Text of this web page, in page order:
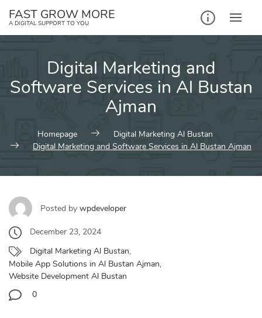
FAST GROW MORE
A DIGITAL SUPPORT TO YOU
Digital Marketing and
Software Services in Al Bustan
Ajman
Homepage
Digital Marketing Al Bustan
Digital Marketing and Software Services in Al Bustan Ajman
Posted by wpdeveloper
December 23, 2024
Digital Marketing Al Bustan,
Mobile App Solutions in Al Bustan Ajman,
Website Development Al Bustan
0